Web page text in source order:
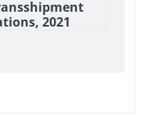
2021